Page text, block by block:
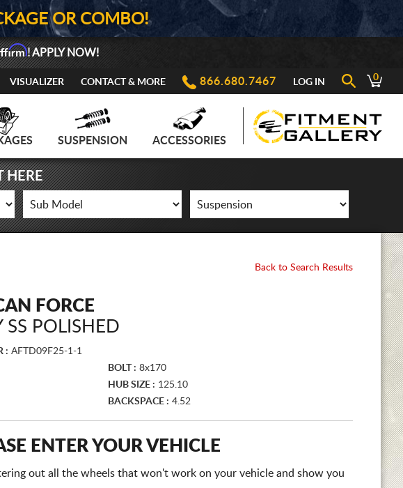
OR COMBO!
! APPLY NOW!
VISUALIZER CONTACT & MORE 866.680.7467 LOG IN 0
SUSPENSION ACCESSORIES
HERE
Back to Search Results
FORCE
SS POLISHED
: AFTD09F25-1-1
BOLT : 8x170
HUB SIZE : 125.10
BACKSPACE : 4.52
ENTER YOUR VEHICLE
out all the wheels that won't work on your vehicle and show you